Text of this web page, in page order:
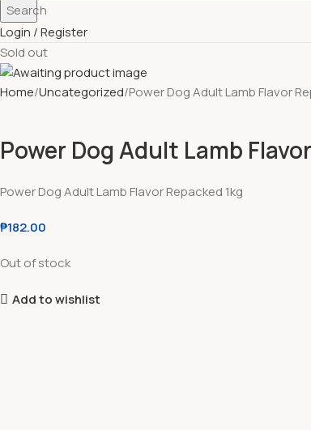
Search
Login / Register
Sold out
Home Uncategorized Power Dog Adult Lamb Flavor
Power Dog Adult Lamb
Power Dog Adult Lamb Flavor Repacked 1kg
₱182.00
Out of stock
Add to wishlist